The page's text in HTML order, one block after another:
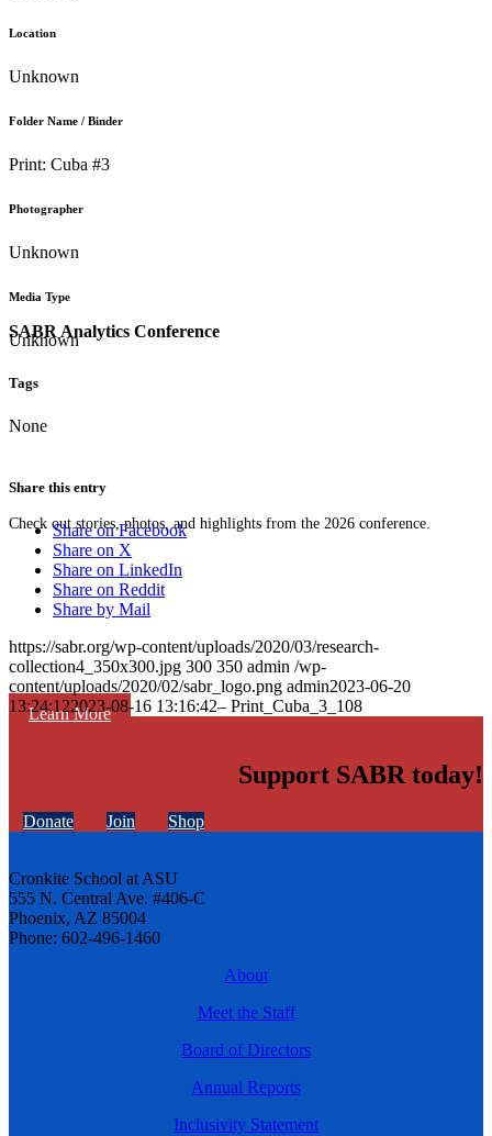
SABR Analytics Conference
Check out stories, photos, and highlights from the 2026 conference.
Learn More
Location
Unknown
Folder Name / Binder
Print: Cuba #3
Photographer
Unknown
Media Type
Unknown
Tags
None
Share this entry
Share on Facebook
Share on X
Share on LinkedIn
Share on Reddit
Share by Mail
https://sabr.org/wp-content/uploads/2020/03/research-
collection4_350x300.jpg 300 350 admin /wp-
content/uploads/2020/02/sabr_logo.png admin2023-06-20
13:24:122023-08-16 13:16:42– Print_Cuba_3_108
Support SABR today!
Donate Join Shop
Cronkite School at ASU
555 N. Central Ave. #406-C
Phoenix, AZ 85004
Phone: 602-496-1460
About
Meet the Staff
Board of Directors
Annual Reports
Inclusivity Statement